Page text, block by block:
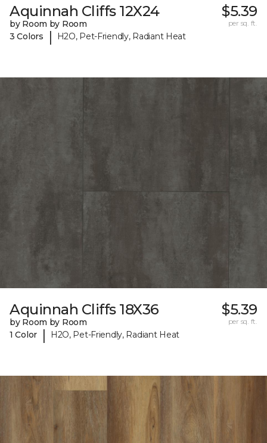
Aquinnah Cliffs 12X24
by Room by Room
3 Colors
| H2O, Pet-Friendly, Radiant Heat
$5.39
per sq. ft.
Aquinnah Cliffs 18X36
by Room by Room
1 Color
| H2O, Pet-Friendly, Radiant Heat
$5.39
per sq. ft.